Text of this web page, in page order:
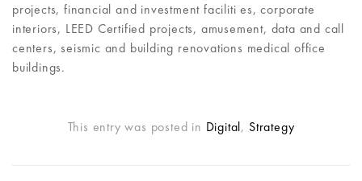
projects, financial and investment faciliti es, corporate
interiors, LEED Certified projects, amusement, data and call
centers, seismic and building renovations medical office
buildings.
This entry was posted in Digital, Strategy